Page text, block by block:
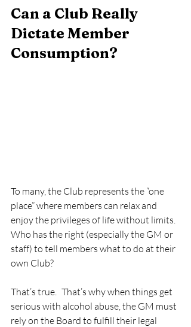
Can a Club Really
Dictate Member
Consumption?
To many, the Club represents the “one
place” where members can relax and
enjoy the privileges of life without limits.
Who has the right (especially the GM or
staff) to tell members what to do at their
own Club?
That’s true. That’s why when things get
serious with alcohol abuse, the GM must
rely on the Board to fulfill their legal